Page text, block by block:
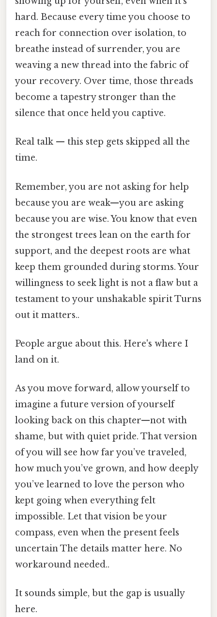
hard. Because every time you choose to
reach for connection over isolation, to
breathe instead of surrender, you are
weaving a new thread into the fabric of
your recovery. Over time, those threads
become a tapestry stronger than the
silence that once held you captive.
Real talk — this step gets skipped all the
time.
Remember, you are not asking for help
because you are weak—you are asking
because you are wise. You know that even
the strongest trees lean on the earth for
support, and the deepest roots are what
keep them grounded during storms. Your
willingness to seek light is not a flaw but a
testament to your unshakable spirit Turns
out it matters..
People argue about this. Here's where I
land on it.
As you move forward, allow yourself to
imagine a future version of yourself
looking back on this chapter—not with
shame, but with quiet pride. That version
of you will see how far you’ve traveled,
how much you’ve grown, and how deeply
you’ve learned to love the person who
kept going when everything felt
impossible. Let that vision be your
compass, even when the present feels
uncertain The details matter here. No
workaround needed..
It sounds simple, but the gap is usually
here.